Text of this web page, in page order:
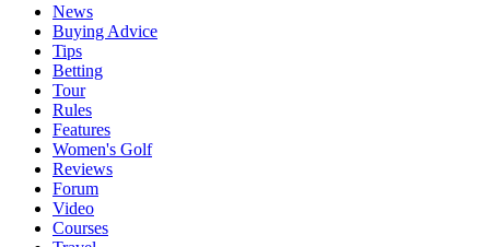
News
Buying Advice
Tips
Betting
Tour
Rules
Features
Women's Golf
Reviews
Forum
Video
Courses